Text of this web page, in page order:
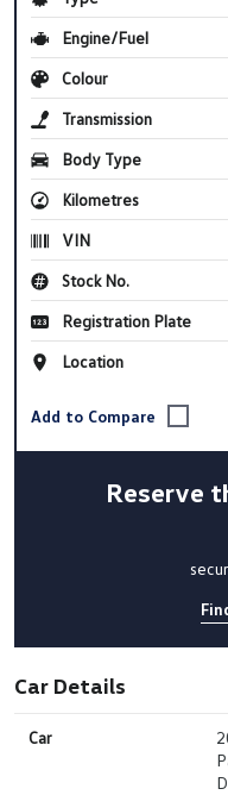
Engine/Fuel
Colour
Transmission
Body Type
Kilometres
VIN
Stock No.
Registration Plate
Location
Reserve
Car Details
Car